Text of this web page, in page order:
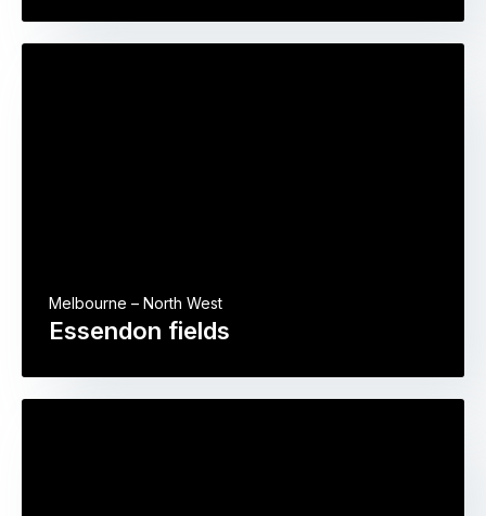
Essendon fields
Melbourne – North West